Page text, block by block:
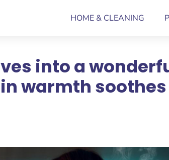
HOME & CLEANING
into a
warmth